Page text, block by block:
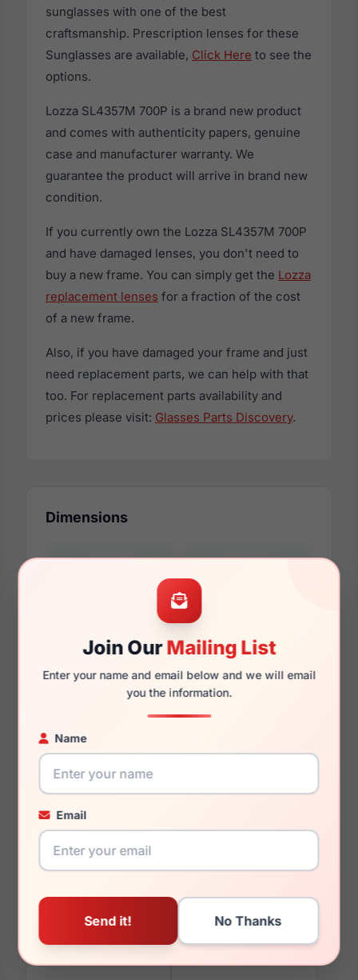
Join OurMailing List
Enter your name and email below and we will email
you the information.
Name
Email
sunglasses with one of the best
craftsmanship. Prescription lenses for these
Sunglasses are available, Click Here to see the
options.
Lozza SL4357M 700P is a brand new product
and comes with authenticity papers, genuine
case and manufacturer warranty. We
guarantee the product will arrive in brand new
condition.
If you currently own the Lozza SL4357M 700P
and have damaged lenses, you don't need to
buy a new frame. You can simply get the Lozza
replacement lenses for a fraction of the cost
of a new frame.
Also, if you have damaged your frame and just
need replacement parts, we can help with that
too. For replacement parts availability and
prices please visit: Glasses Parts Discovery.
Dimensions
150mm 129mm
You May Also Like